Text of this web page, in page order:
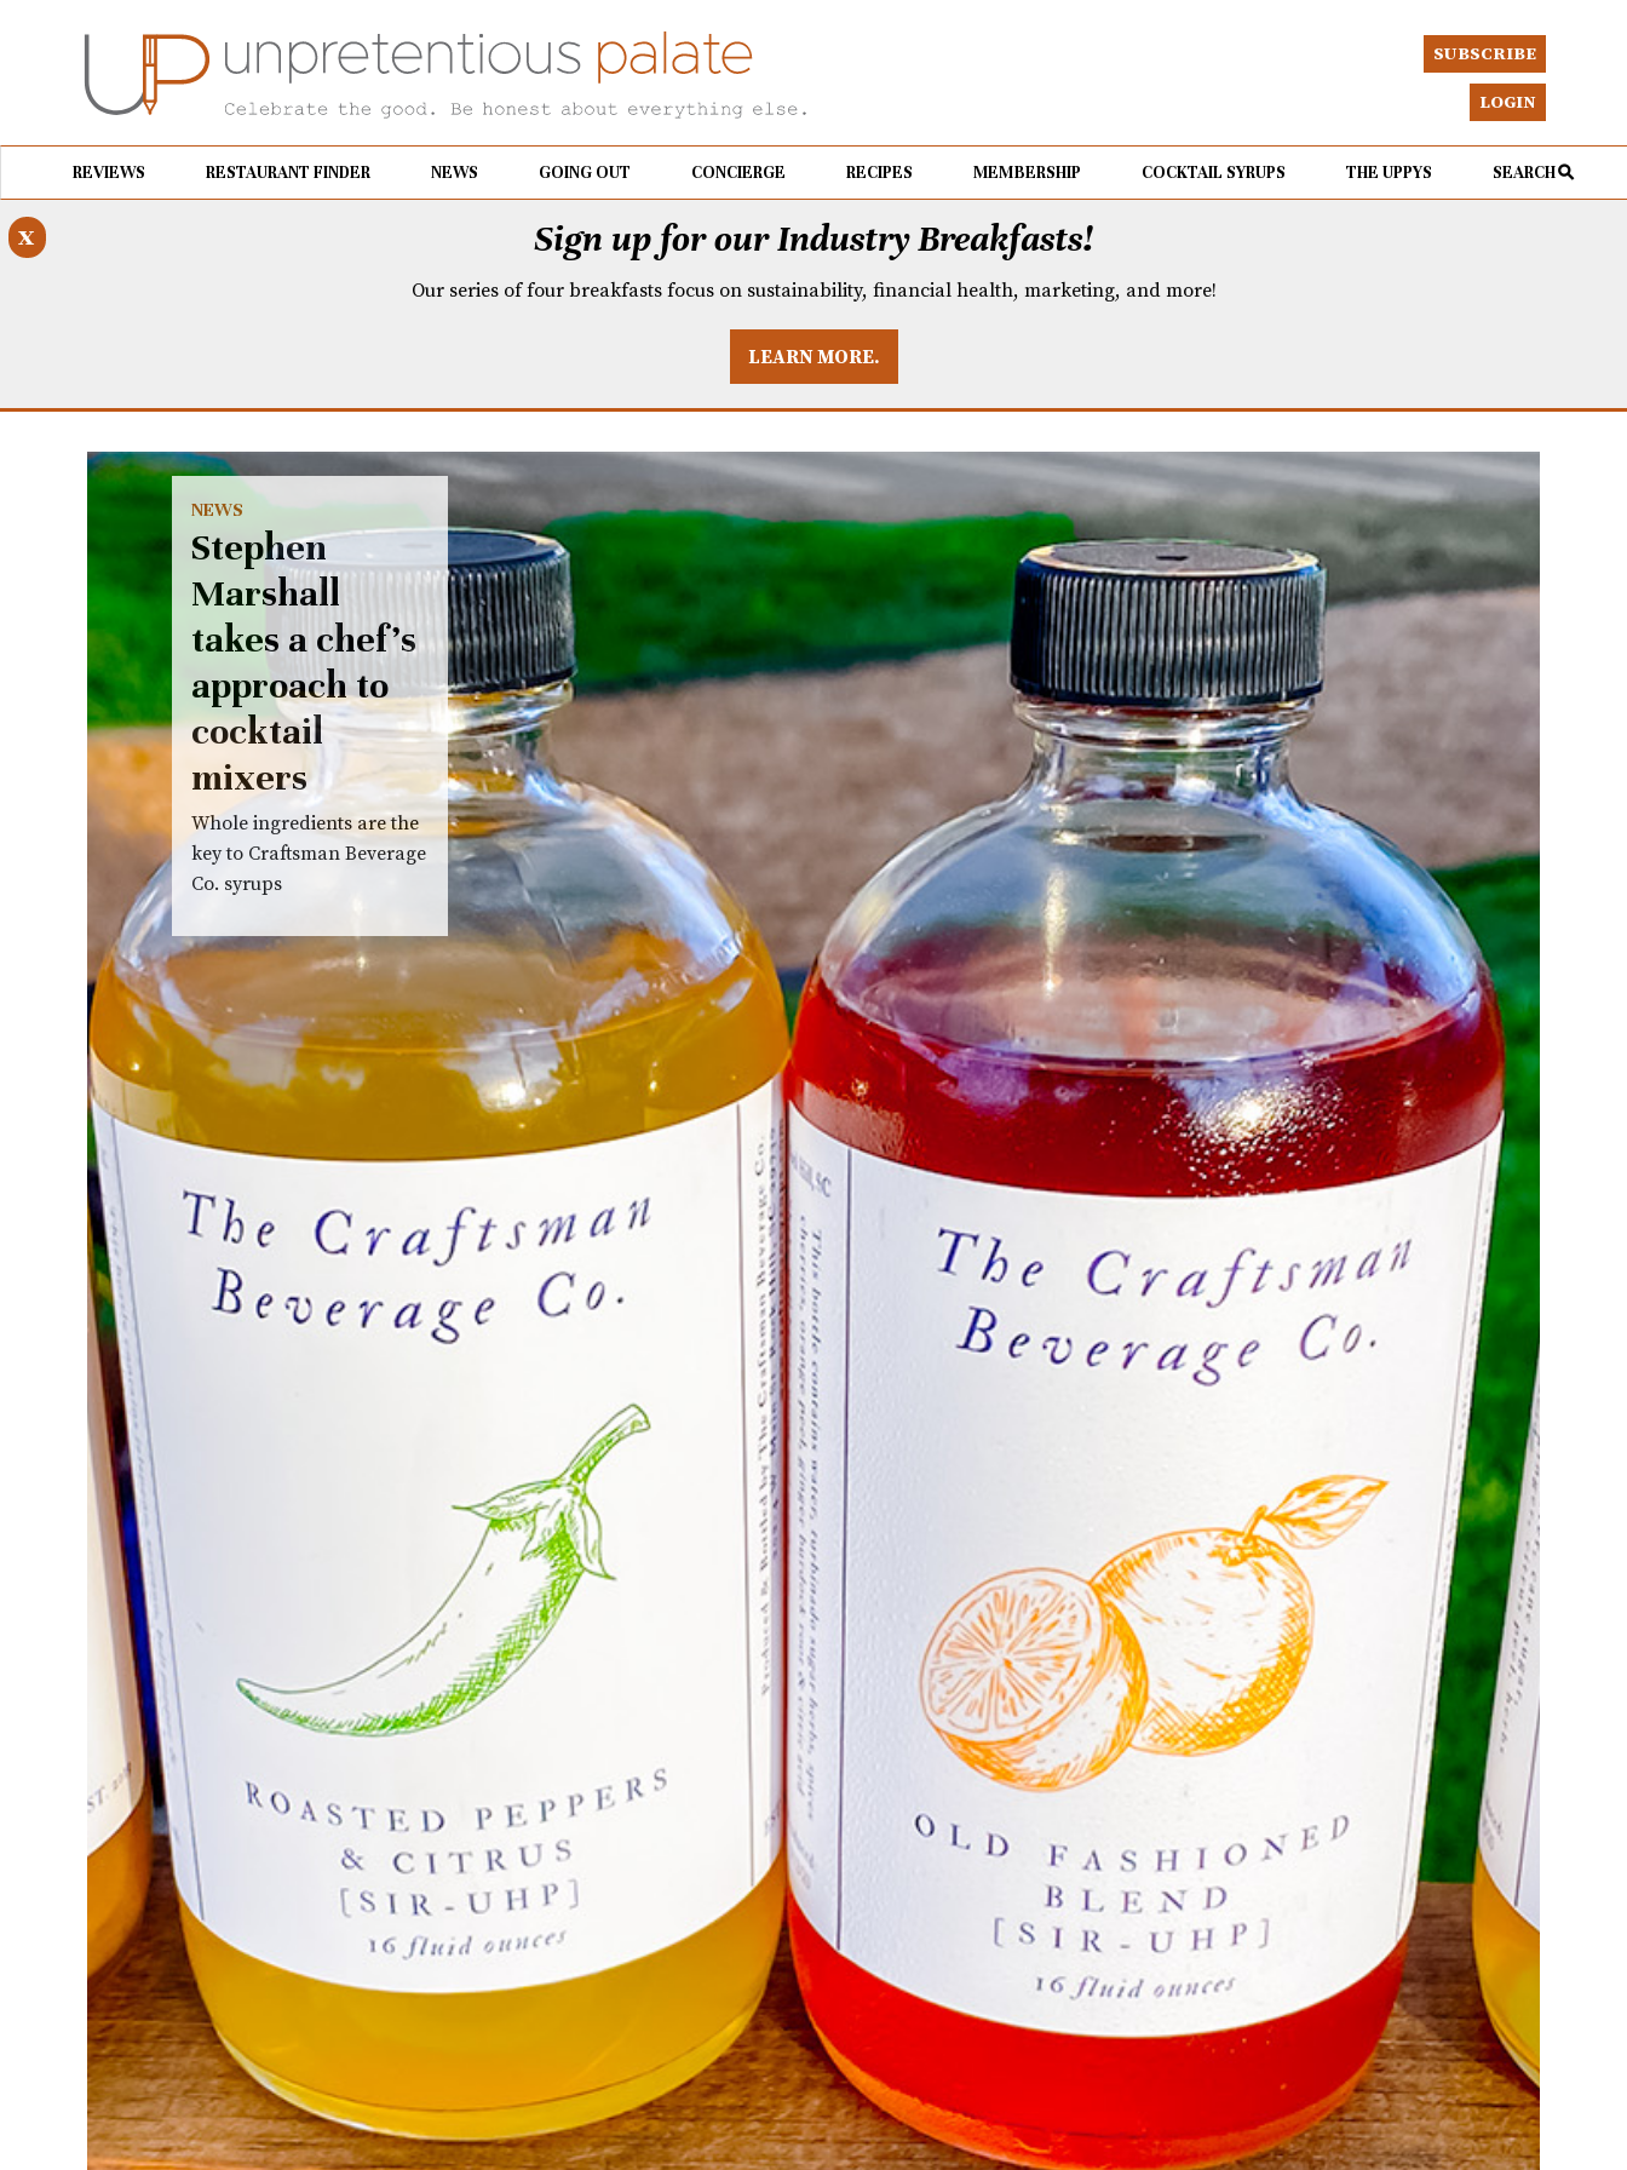
SUBSCRIBE
LOGIN
REVIEWS RESTAURANT FINDER NEWS GOING OUT CONCIERGE RECIPES MEMBERSHIP COCKTAIL SYRUPS THE UPPYS SEARCH
Sign up for our Industry Breakfasts!
Our series of four breakfasts focus on sustainability, financial health, marketing, and more!
LEARN MORE.
x
NEWS
Stephen
Marshall
takes a chef’s
approach to
cocktail
mixers
Whole ingredients are the
key to Craftsman Beverage
Co. syrups